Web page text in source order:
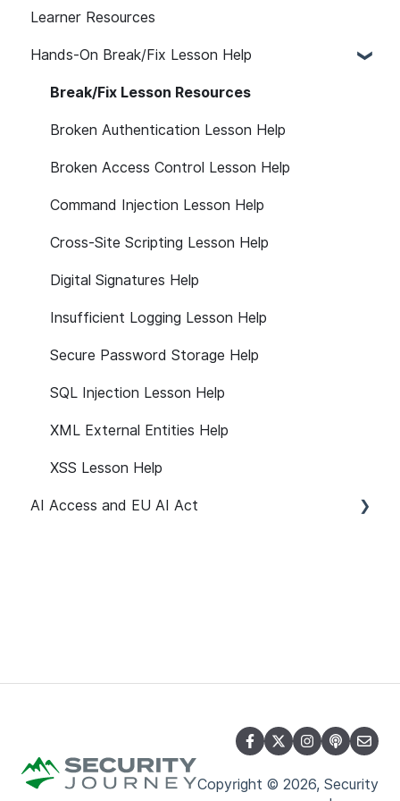
Learner Resources
Hands-On Break/Fix Lesson Help
Break/Fix Lesson Resources
Broken Authentication Lesson Help
Broken Access Control Lesson Help
Command Injection Lesson Help
Cross-Site Scripting Lesson Help
Digital Signatures Help
Insufficient Logging Lesson Help
Secure Password Storage Help
SQL Injection Lesson Help
XML External Entities Help
XSS Lesson Help
AI Access and EU AI Act
Learner Attributes
Copyright © 2026, Security